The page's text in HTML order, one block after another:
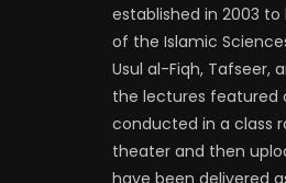
established in 2003
of the Islamic
Usul al-Fiqh, Tafseer,
the lectures featured
conducted in a class
theater and then